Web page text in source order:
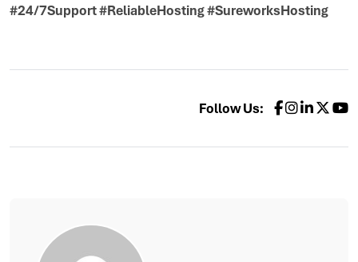
#24/7Support #ReliableHosting #SureworksHosting
Follow Us: